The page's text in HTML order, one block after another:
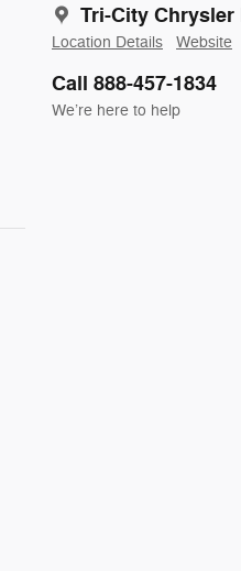
Tri-City Chrysler
Location Details Website
Call 888-457-1834
We’re here to help